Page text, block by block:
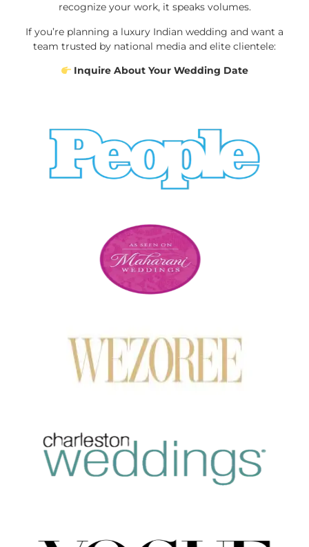
recognize your work, it speaks volumes.
If you’re planning a luxury Indian wedding and want a
team trusted by national media and elite clientele:
Inquire About Your Wedding Date